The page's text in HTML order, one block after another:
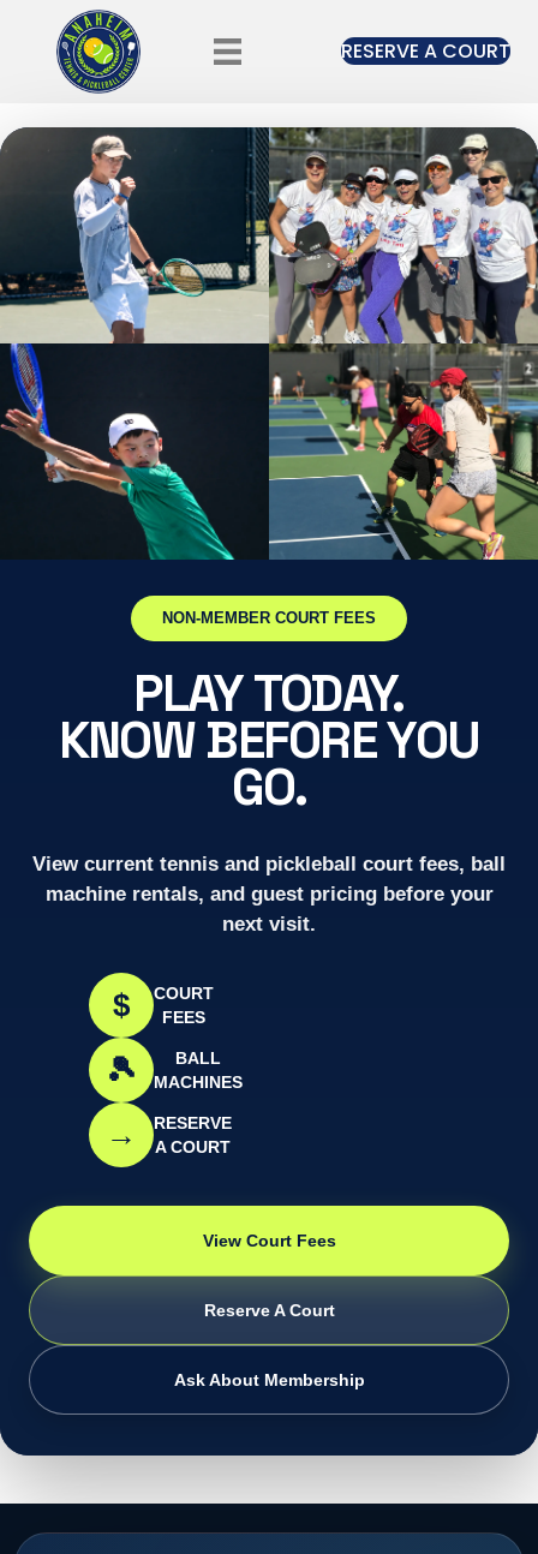
RESERVE A COURT
NON-MEMBER COURT FEES
PLAY TODAY.
KNOW BEFORE YOU
GO.
View current tennis and pickleball court fees, ball
machine rentals, and guest pricing before your
next visit.
$
COURT
FEES
🎾
BALL
MACHINES
→
RESERVE
A COURT
View Court Fees
Reserve A Court
Ask About Membership